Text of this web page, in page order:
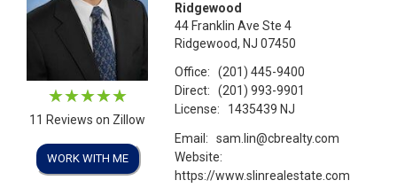
11 Reviews on Zillow
WORK WITH ME
Ridgewood
44 Franklin Ave Ste 4
Ridgewood, NJ 07450
Office:
(201) 445-9400
Direct:
(201) 993-9901
License:
1435439 NJ
Email:
sam.lin@cbrealty.com
Website:
https://www.slinrealestate.com